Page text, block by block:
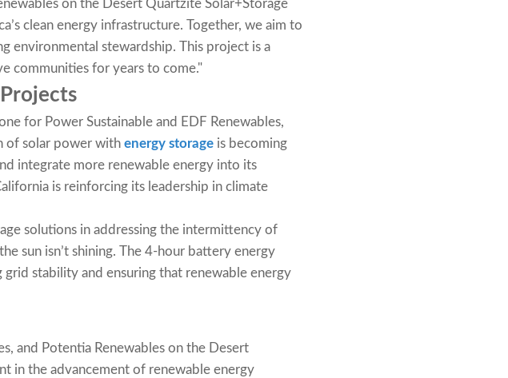
on the Desert Quartzite Solar+Storage
clean energy infrastructure. Together, we aim to
environmental stewardship. This project is a
communities for years to come."
for Power Sustainable and EDF Renewables,
of solar power with energy storage is becoming
integrate more renewable energy into its
is reinforcing its leadership in climate
solutions in addressing the intermittency of
sun isn’t shining. The 4-hour battery energy
stability and ensuring that renewable energy
and Potentia Renewables on the Desert
in the advancement of renewable energy